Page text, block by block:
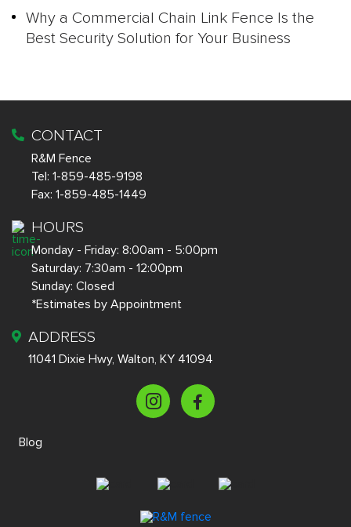
Why a Commercial Chain Link Fence Is the
Best Security Solution for Your Business
CONTACT
R&M Fence
Tel: 1-859-485-9198
Fax: 1-859-485-1449
HOURS
Monday - Friday: 8:00am - 5:00pm
Saturday: 7:30am - 12:00pm
Sunday: Closed
*Estimates by Appointment
ADDRESS
11041 Dixie Hwy, Walton, KY 41094
Blog